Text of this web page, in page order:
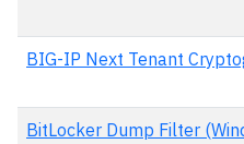
BIG-IP Next Tenant
BitLocker Dump Filter